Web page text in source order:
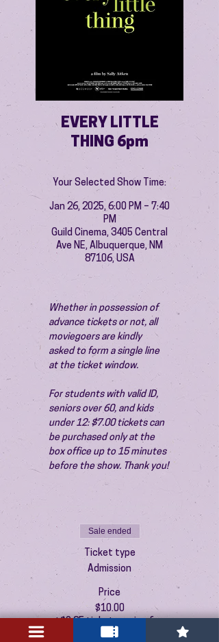
EVERY LITTLE
THING 6pm
Your Selected Show Time:
Jan 26, 2025, 6:00 PM – 7:40
PM
Guild Cinema, 3405 Central
Ave NE, Albuquerque, NM
87106, USA
Whether in possession of
advance tickets or not, all
moviegoers are kindly
asked to form a single line
at the ticket window.
For students with valid ID,
seniors over 60, and kids
under 12: $7.00 tickets can
be purchased only at the
box office up to 15 minutes
before the show. Thank you!
Sale ended
Ticket type
Admission
Price
$10.00